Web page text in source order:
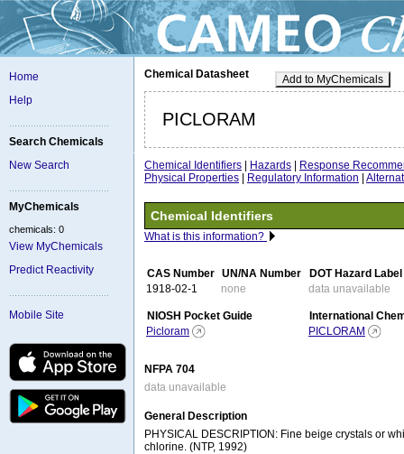
Home
Help
Search Chemicals
New Search
MyChemicals
chemicals: 0
View MyChemicals
Predict Reactivity
Mobile Site
Add to MyChemicals
Chemical Datasheet
PICLORAM
Chemical Identifiers Hazards
Response
Physical Properties
Regulatory Information
Chemical Identifiers
What is this information?
CAS Number UN/NA Number
DOT Hazard Label
1918-02-1
none data unavailable
NIOSH Pocket Guide
International
Picloram
PICLORAM
NFPA 704
data unavailable
General Description
PHYSICAL DESCRIPTION: Fine beige crystals or
chlorine. (NTP, 1992)